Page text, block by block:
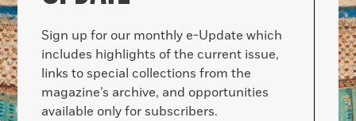
Sign up for our monthly e-Update which
includes highlights of the current issue,
links to special collections from the
magazine’s archive, and opportunities
available only for subscribers.